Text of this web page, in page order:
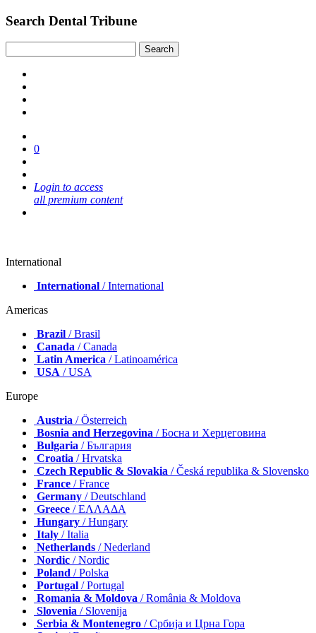
Search Dental Tribune
0
Login to access
all premium content
International
International / International
Americas
Brazil / Brasil
Canada / Canada
Latin America / Latinoamérica
USA / USA
Europe
Austria / Österreich
Bosnia and Herzegovina / Босна и Херцеговина
Bulgaria / България
Croatia / Hrvatska
Czech Republic & Slovakia / Česká republika & Slovensko
France / France
Germany / Deutschland
Greece / ΕΛΛΑΔΑ
Hungary / Hungary
Italy / Italia
Netherlands / Nederland
Nordic / Nordic
Poland / Polska
Portugal / Portugal
Romania & Moldova / România & Moldova
Slovenia / Slovenija
Serbia & Montenegro / Србија и Црна Гора